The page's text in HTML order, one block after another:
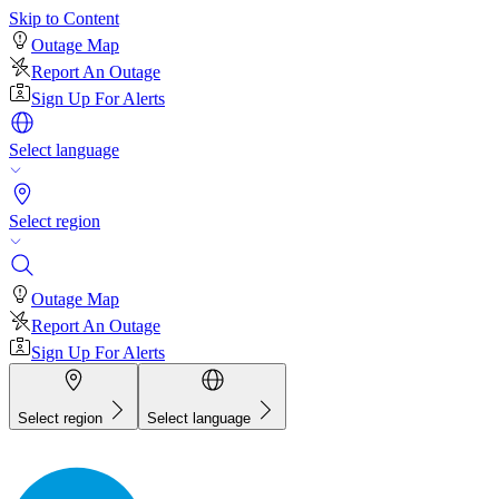
Skip to Content
Outage Map
Report An Outage
Sign Up For Alerts
Select language
Select region
Outage Map
Report An Outage
Sign Up For Alerts
Select region Select language